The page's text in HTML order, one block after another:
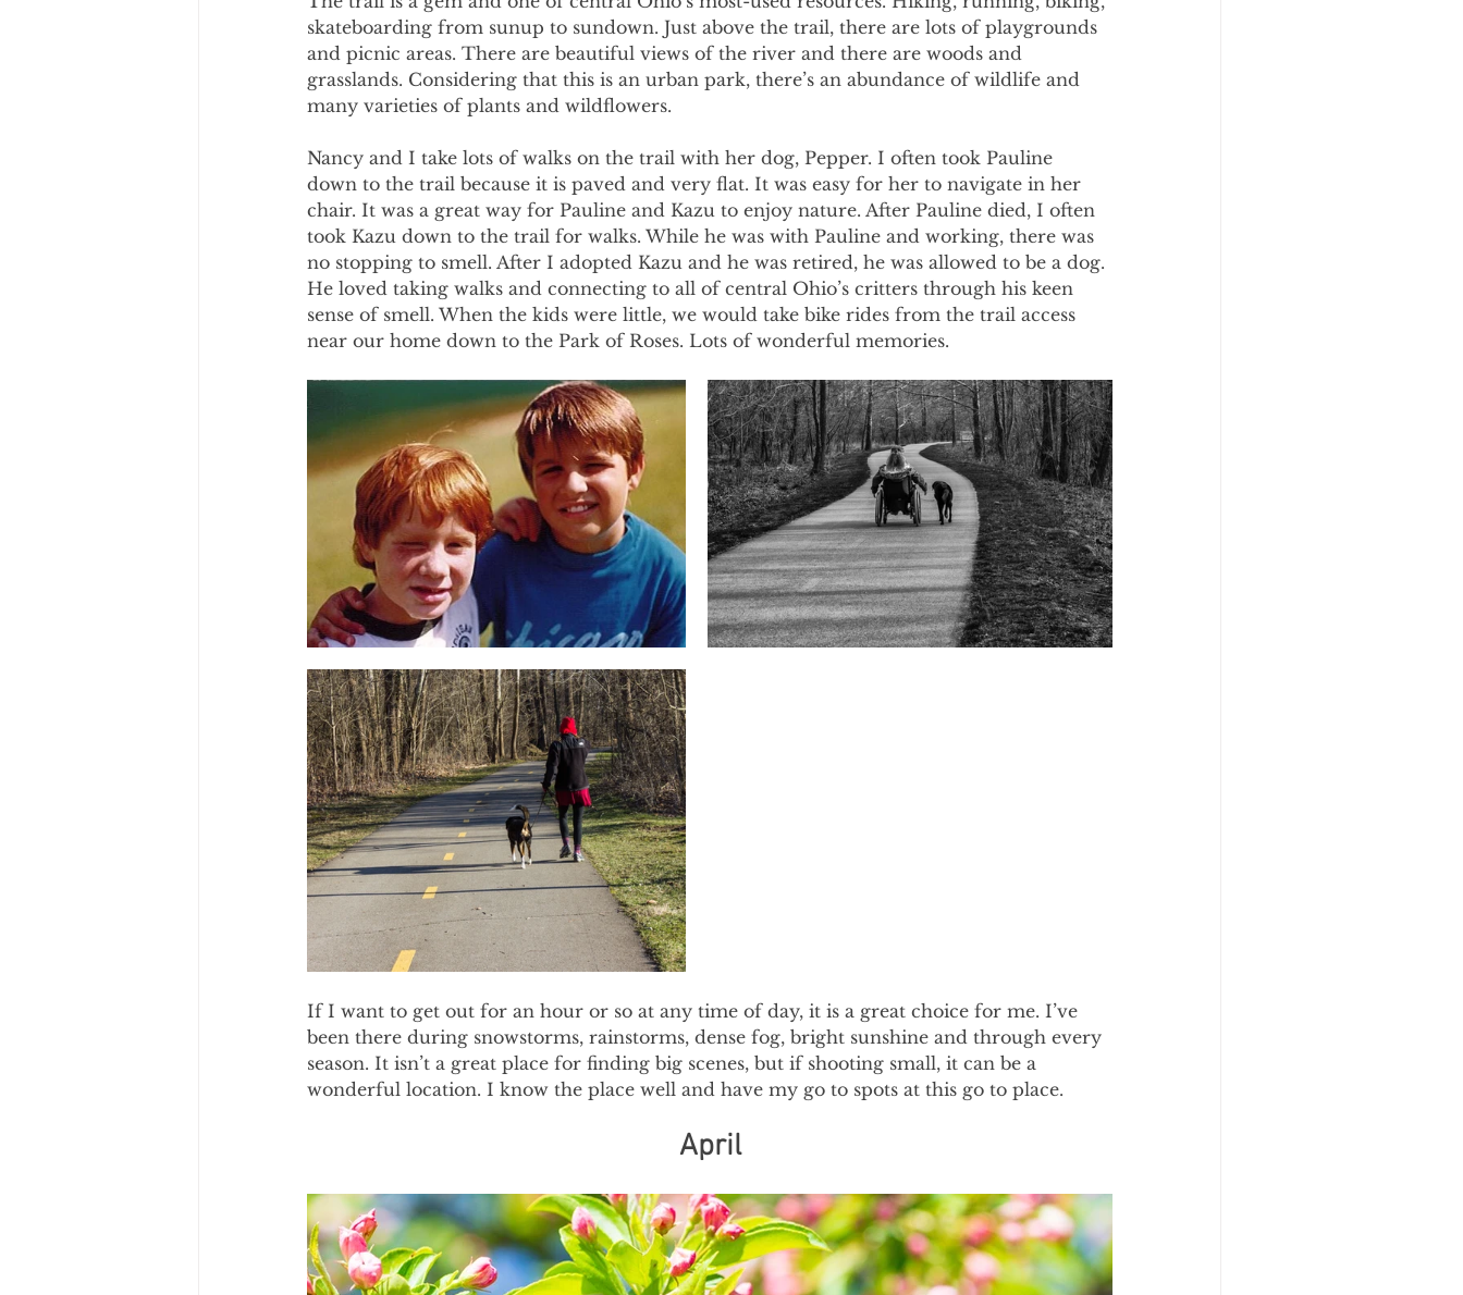
skateboarding from sunup to sundown. Just above the trail, there are lots of playgrounds
and picnic areas. There are beautiful views of the river and there are woods and
grasslands. Considering that this is an urban park, there’s an abundance of wildlife and
many varieties of plants and wildflowers.
Nancy and I take lots of walks on the trail with her dog, Pepper. I often took Pauline
down to the trail because it is paved and very flat. It was easy for her to navigate in her
chair. It was a great way for Pauline and Kazu to enjoy nature. After Pauline died, I often
took Kazu down to the trail for walks. While he was with Pauline and working, there was
no stopping to smell. After I adopted Kazu and he was retired, he was allowed to be a dog.
He loved taking walks and connecting to all of central Ohio’s critters through his keen
sense of smell. When the kids were little, we would take bike rides from the trail access
near our home down to the Park of Roses. Lots of wonderful memories.
If I want to get out for an hour or so at any time of day, it is a great choice for me. I’ve
been there during snowstorms, rainstorms, dense fog, bright sunshine and through every
season. It isn’t a great place for finding big scenes, but if shooting small, it can be a
wonderful location. I know the place well and have my go to spots at this go to place.
April